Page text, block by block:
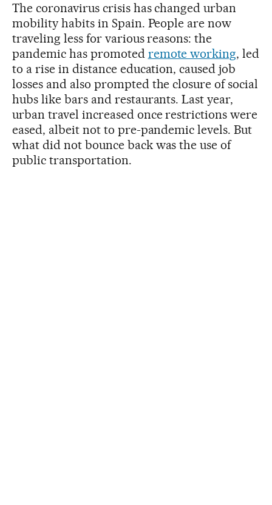
The coronavirus crisis has changed urban
mobility habits in Spain. People are now
traveling less for various reasons: the
pandemic has promoted remote working, led
to a rise in distance education, caused job
losses and also prompted the closure of social
hubs like bars and restaurants. Last year,
urban travel increased once restrictions were
eased, albeit not to pre-pandemic levels. But
what did not bounce back was the use of
public transportation.